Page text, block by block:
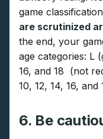
game
are scrutinized
the end, your
age categories: L
16, and 18 (not
10, 12, 14, 16,
6. Be